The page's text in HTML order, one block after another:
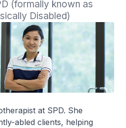
(formally known as
Disabled)
at SPD. She
abled clients, helping